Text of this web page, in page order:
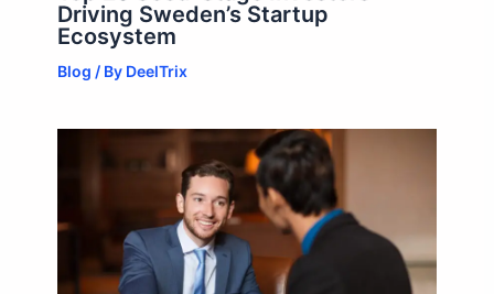
Driving Sweden’s Startup
Ecosystem
Blog / By DeelTrix